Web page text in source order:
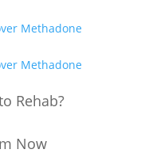
Methadone
Methadone
Rehab?
Now